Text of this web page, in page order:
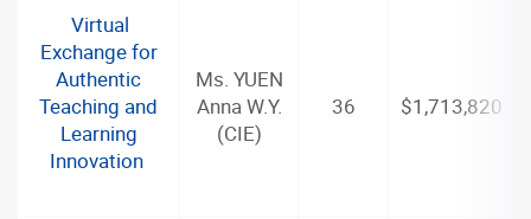
Virtual
Exchange for
Authentic
Teaching and
Learning
Innovation
Ms. YUEN
Anna W.Y.
(CIE)
36 $1,713,820